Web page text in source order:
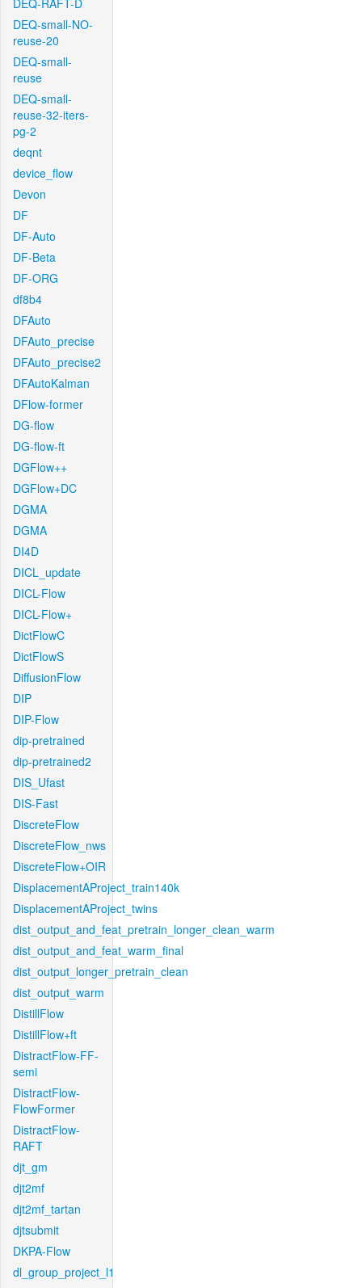
DEQ-RAFT-D
DEQ-small-NO-
reuse-20
DEQ-small-
reuse
DEQ-small-
reuse-32-iters-
pg-2
deqnt
device_flow
Devon
DF
DF-Auto
DF-Beta
DF-ORG
df8b4
DFAuto
DFAuto_precise
DFAuto_precise2
DFAutoKalman
DFlow-former
DG-flow
DG-flow-ft
DGFlow++
DGFlow+DC
DGMA
DGMA
DI4D
DICL_update
DICL-Flow
DICL-Flow+
DictFlowC
DictFlowS
DiffusionFlow
DIP
DIP-Flow
dip-pretrained
dip-pretrained2
DIS_Ufast
DIS-Fast
DiscreteFlow
DiscreteFlow_nws
DiscreteFlow+OIR
DisplacementAProject_train140k
DisplacementAProject_twins
dist_output_and_feat_pretrain_longer_clean_warm
dist_output_and_feat_warm_final
dist_output_longer_pretrain_clean
dist_output_warm
DistillFlow
DistillFlow+ft
DistractFlow-FF-
semi
DistractFlow-
FlowFormer
DistractFlow-
RAFT
djt_gm
djt2mf
djt2mf_tartan
djtsubmit
DKPA-Flow
dl_group_project_l1